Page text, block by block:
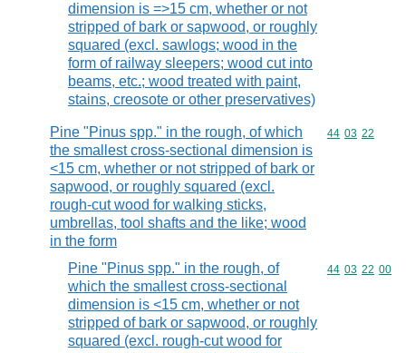
dimension is =>15 cm, whether or not
stripped of bark or sapwood, or roughly
squared (excl. sawlogs; wood in the
form of railway sleepers; wood cut into
beams, etc.; wood treated with paint,
stains, creosote or other preservatives)
Pine "Pinus spp." in the rough, of which
the smallest cross-sectional dimension is
<15 cm, whether or not stripped of bark or
sapwood, or roughly squared (excl.
rough-cut wood for walking sticks,
umbrellas, tool shafts and the like; wood
in the form
Commodity
44 03 22
Pine "Pinus spp." in the rough, of
which the smallest cross-sectional
dimension is <15 cm, whether or not
stripped of bark or sapwood, or roughly
squared (excl. rough-cut wood for
Commodity
44 03 22 00